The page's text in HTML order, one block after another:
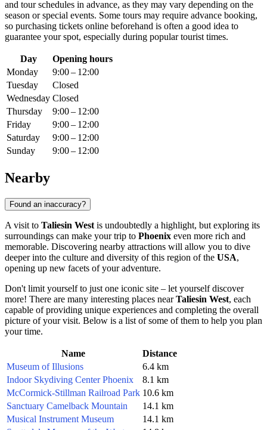
and tour schedules in advance, as they may vary depending on the
season or special events. Some tours may require advance booking,
so purchasing tickets online beforehand is often a good idea to
guarantee your spot, especially during popular tourist times.
Day
Opening hours
Monday
9:00 – 12:00
Tuesday
Closed
Wednesday Closed
Thursday
9:00 – 12:00
Friday
9:00 – 12:00
Saturday
9:00 – 12:00
Sunday
9:00 – 12:00
Nearby
Found an inaccuracy?
A visit to Taliesin West is undoubtedly a highlight, but exploring its
surroundings can make your trip to Phoenix even more rich and
memorable. Discovering nearby attractions will allow you to dive
deeper into the culture and diversity of this region of the USA,
opening up new facets of your adventure.
Don't limit yourself to just one iconic site – let yourself discover
more! There are many interesting places nearTaliesin West, each
capable of providing unique experiences and completing the overall
picture of your visit. Below is a list of some of them to help you plan
your time.
Name
Distance
Museum of Illusions
6.4 km
Indoor Skydiving Center Phoenix
8.1 km
McCormick-Stillman Railroad Park 10.6 km
Sanctuary Camelback Mountain
14.1 km
Musical Instrument Museum
14.1 km